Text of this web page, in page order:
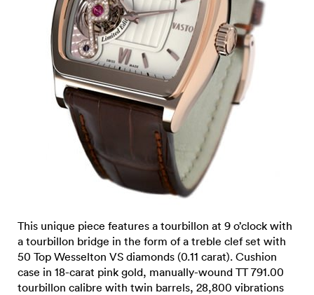
This unique piece features a tourbillon at 9 o’clock with
a tourbillon bridge in the form of a treble clef set with
50 Top Wesselton VS diamonds (0.11 carat). Cushion
case in 18-carat pink gold, manually-wound TT 791.00
tourbillon calibre with twin barrels, 28,800 vibrations